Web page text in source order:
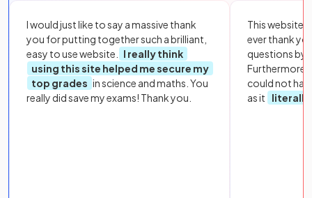
I would just like to say a massive thank
you for putting together such a brilliant,
easy to use website.
I really think
using this site helped me secure my
top grades in science and maths. You
really did save my exams! Thank you.
This website
ever thank
questions by
Furthermore,
could not
as it
literally